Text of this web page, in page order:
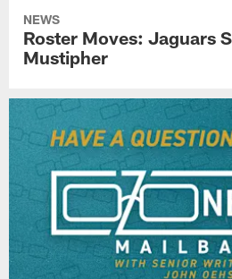
NEWS
Roster Moves: Jaguars
Mustipher